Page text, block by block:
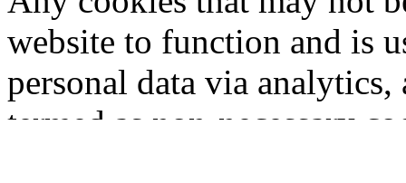
website to function and is
personal data via analytics,
termed as non-necessary